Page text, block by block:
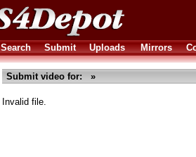
Search Submit Uploads Mirrors
Submit video for: »
Invalid file.